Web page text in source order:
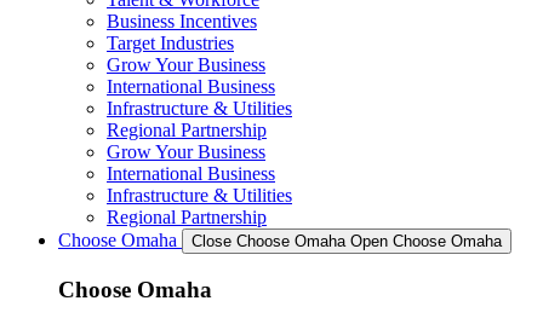
Business Incentives
Target Industries
Grow Your Business
International Business
Infrastructure & Utilities
Regional Partnership
Grow Your Business
International Business
Infrastructure & Utilities
Regional Partnership
Choose Omaha
Close Choose Omaha Open Choose Omaha
Choose Omaha